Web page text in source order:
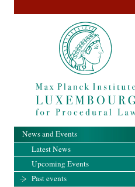
News and Events
Latest News
Upcoming Events
Past events